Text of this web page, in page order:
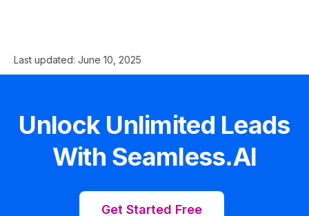
Last updated: June 10, 2025
Unlock Unlimited Leads
With Seamless.AI
Get Started Free